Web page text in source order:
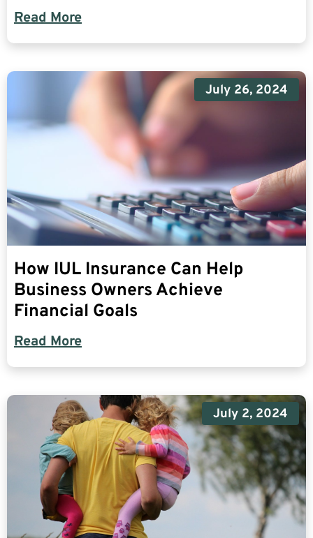
Read More
July 26, 2024
How IUL Insurance Can Help
Business Owners Achieve
Financial Goals
Read More
July 2, 2024